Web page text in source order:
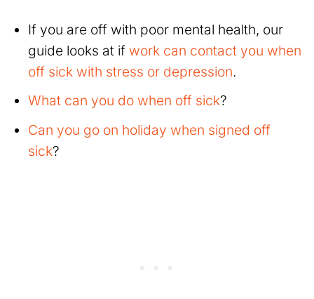
If you are off with poor mental health, our
guide looks at if work can contact you when
off sick with stress or depression.
What can you do when off sick?
Can you go on holiday when signed off
sick?